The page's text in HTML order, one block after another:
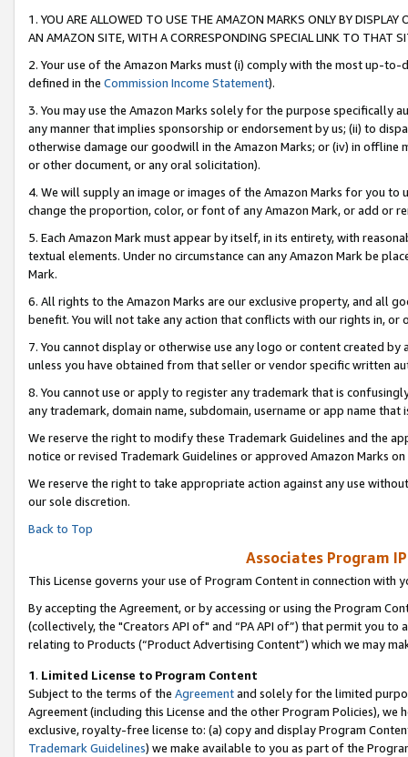
1. YOU ARE ALLOWED TO USE THE AMAZON MARKS ONLY BY
AN AMAZON SITE, WITH A CORRESPONDING SPECIAL LINK TO THAT
2. Your use of the Amazon Marks must (i) comply with the most up-
defined in the Commission Income Statement).
3. You may use the Amazon Marks solely for the purpose specifically
any manner that implies sponsorship or endorsement by us; (ii) to
otherwise damage our goodwill in the Amazon Marks; or (iv) in offline
or other document, or any oral solicitation).
4. We will supply an image or images of the Amazon Marks for you to
change the proportion, color, or font of any Amazon Mark, or add or
5. Each Amazon Mark must appear by itself, in its entirety, with
textual elements. Under no circumstance can any Amazon Mark be
Mark.
6. All rights to the Amazon Marks are our exclusive property, and all
benefit. You will not take any action that conflicts with our rights in, or
7. You cannot display or otherwise use any logo or content created
unless you have obtained from that seller or vendor specific written
8. You cannot use or apply to register any trademark that is
any trademark, domain name, subdomain, username or app name
We reserve the right to modify these Trademark Guidelines and the
notice or revised Trademark Guidelines or approved Amazon Marks on
We reserve the right to take appropriate action against any use
our sole discretion.
Back to Top
Associates Program
This License governs your use of Program Content in connection with
By accepting the Agreement, or by accessing or using the Program
(collectively, the "Creators API of" and “PA API of”) that permit you
relating to Products (“Product Advertising Content”) which we may
1. Limited License to Program Content
Subject to the terms of the Agreementand solely for the limited
Agreement (including this License and the other Program Policies),
exclusive, royalty-free license to: (a) copy and display Program
Trademark Guidelines) we make available to you as part of the